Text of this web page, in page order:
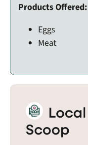
Products Offered:
Eggs
Meat
Scoop